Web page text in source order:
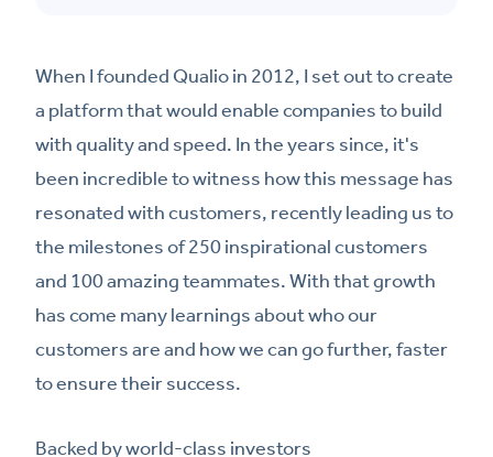
When I founded Qualio in 2012, I set out to create
a platform that would enable companies to build
with quality and speed. In the years since, it's
been incredible to witness how this message has
resonated with customers, recently leading us to
the milestones of 250 inspirational customers
and 100 amazing teammates. With that growth
has come many learnings about who our
customers are and how we can go further, faster
to ensure their success.
Backed by world-class investors